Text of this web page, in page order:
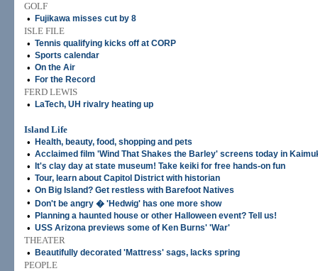
GOLF
•
Fujikawa misses cut by 8
ISLE FILE
• Tennis qualifying kicks off at CORP
• Sports calendar
• On the Air
• For the Record
FERD LEWIS
•
LaTech, UH rivalry heating up
Island Life
•
Health, beauty, food, shopping and pets
• Acclaimed film 'Wind That Shakes the Barley' screens today in
• It's clay day at state museum! Take keiki for free hands-on fun
• Tour, learn about Capitol District with historian
• On Big Island? Get restless with Barefoot Natives
• Don't be angry � 'Hedwig' has one more show
• Planning a haunted house or other Halloween event? Tell us!
• USS Arizona previews some of Ken Burns' 'War'
THEATER
•
Beautifully decorated 'Mattress' sags, lacks spring
PEOPLE